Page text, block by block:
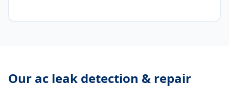
Our ac leak detection & repair